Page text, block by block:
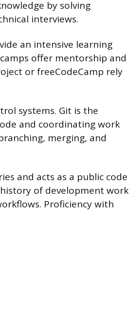
by solving
interviews.
an intensive learning
offer mentorship and
or freeCodeCamp rely
systems. Git is the
and coordinating work
merging, and
and acts as a public code
of development work
Proficiency with